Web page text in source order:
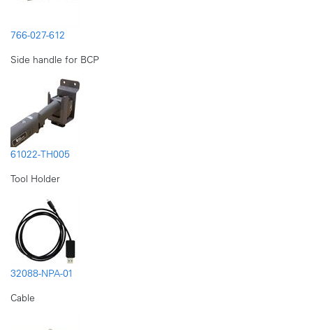
766-027-612
Side handle for BCP
61022-TH005
Tool Holder
32088-NPA-01
Cable